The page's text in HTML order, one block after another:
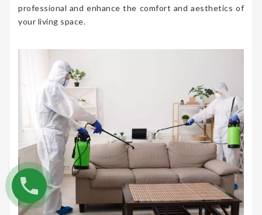
professional and enhance the comfort and aesthetics of
your living space.